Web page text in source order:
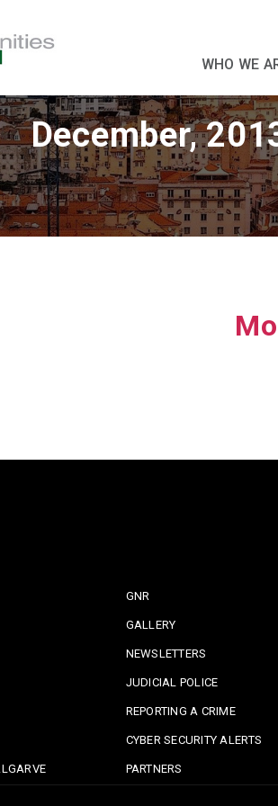
WHO WE
December,
GNR
GALLERY
NEWSLETTERS
JUDICIAL POLICE
REPORTING A CRIME
CYBER SECURITY ALERTS
PARTNERS